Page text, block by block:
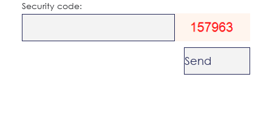
Security code: